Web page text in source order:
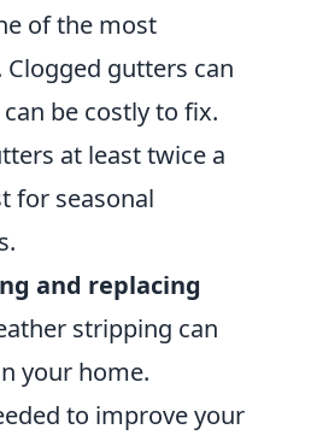
of the most
Clogged gutters can
be costly to fix.
at least twice a
for seasonal
and replacing
stripping can
your home.
to improve your